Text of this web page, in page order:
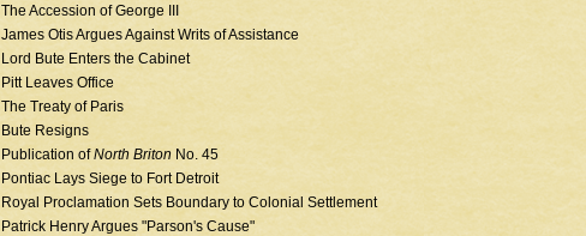
The Accession of George III
James Otis Argues Against Writs of Assistance
Lord Bute Enters the Cabinet
Pitt Leaves Office
The Treaty of Paris
Bute Resigns
Publication ofNorth Briton No. 45
Pontiac Lays Siege to Fort Detroit
Royal Proclamation Sets Boundary to Colonial Settlement
Patrick Henry Argues "Parson's Cause"